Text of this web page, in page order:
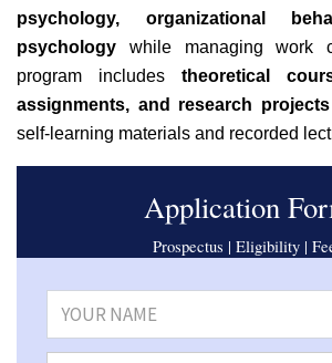
psychology, organizational
psychology while managing work
program includes theoretical
assignments, and research projects
self-learning materials and recorded